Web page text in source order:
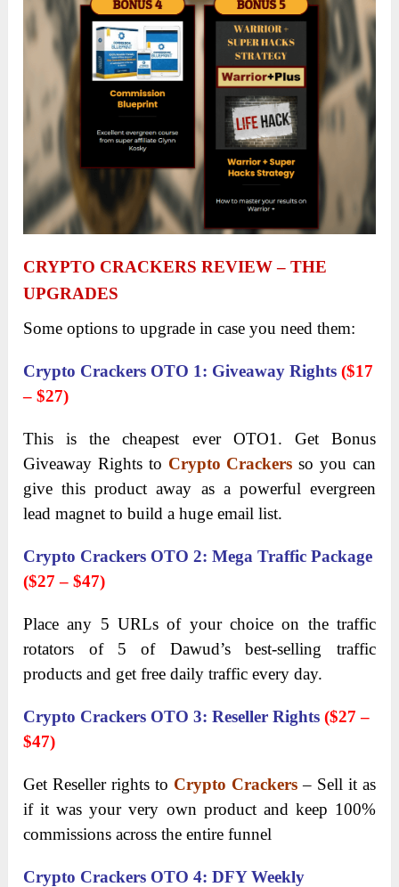
CRYPTO CRACKERS REVIEW– THE
UPGRADES
Some options to upgrade in case you need them:
Crypto Crackers OTO 1: Giveaway Rights($17
– $27)
This is the cheapest ever OTO1. Get Bonus
Giveaway Rights to Crypto Crackers so you can
give this product away as a powerful evergreen
lead magnet to build a huge email list.
Crypto Crackers OTO 2: Mega Traffic Package
($27 – $47)
Place any 5 URLs of your choice on the traffic
rotators of 5 of Dawud’s best-selling traffic
products and get free daily traffic every day.
Crypto Crackers OTO 3: Reseller Rights($27 –
$47)
Get Reseller rights to Crypto Crackers – Sell it as
if it was your very own product and keep 100%
commissions across the entire funnel
Crypto Crackers OTO 4: DFY Weekly